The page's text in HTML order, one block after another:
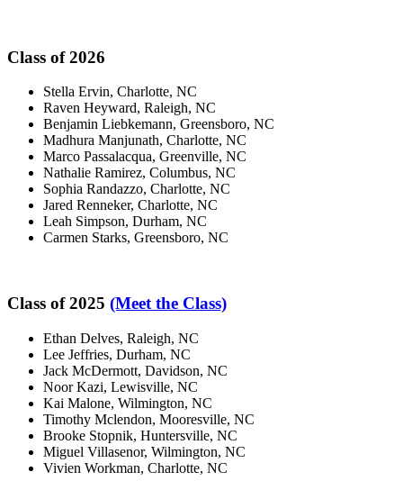
Class of 2026
Stella Ervin, Charlotte, NC
Raven Heyward, Raleigh, NC
Benjamin Liebkemann, Greensboro, NC
Madhura Manjunath, Charlotte, NC
Marco Passalacqua, Greenville, NC
Nathalie Ramirez, Columbus, NC
Sophia Randazzo, Charlotte, NC
Jared Renneker, Charlotte, NC
Leah Simpson, Durham, NC
Carmen Starks, Greensboro, NC
Class of 2025 (Meet the Class)
Ethan Delves, Raleigh, NC
Lee Jeffries, Durham, NC
Jack McDermott, Davidson, NC
Noor Kazi, Lewisville, NC
Kai Malone, Wilmington, NC
Timothy Mclendon, Mooresville, NC
Brooke Stopnik, Huntersville, NC
Miguel Villasenor, Wilmington, NC
Vivien Workman, Charlotte, NC